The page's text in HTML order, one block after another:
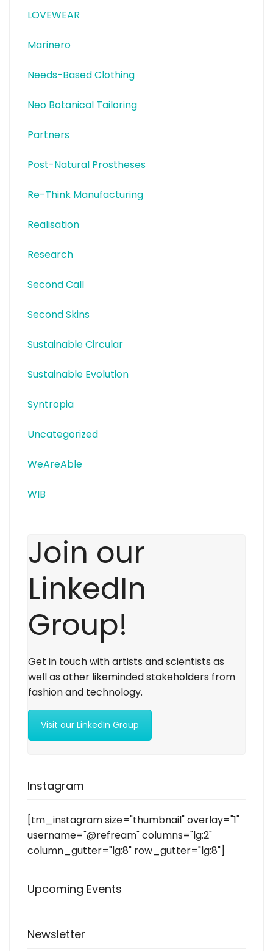
LOVEWEAR
Marinero
Needs-Based Clothing
Neo Botanical Tailoring
Partners
Post-Natural Prostheses
Re-Think Manufacturing
Realisation
Research
Second Call
Second Skins
Sustainable Circular
Sustainable Evolution
Syntropia
Uncategorized
WeAreAble
WIB
Join our
LinkedIn
Group!
Get in touch with artists and scientists as
well as other likeminded stakeholders from
fashion and technology.
Visit our LinkedIn Group
Instagram
[tm_instagram size="thumbnail" overlay="1"
username="@refream" columns="lg:2"
column_gutter="lg:8" row_gutter="lg:8"]
Upcoming Events
Newsletter